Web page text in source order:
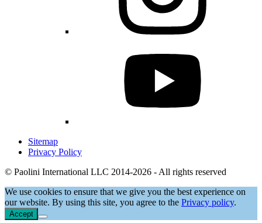
Sitemap
Privacy Policy
© Paolini International LLC 2014-2026 - All rights reserved
We use cookies to ensure that we give you the best experience on
our website. By using this site, you agree to the Privacy policy.
Accept